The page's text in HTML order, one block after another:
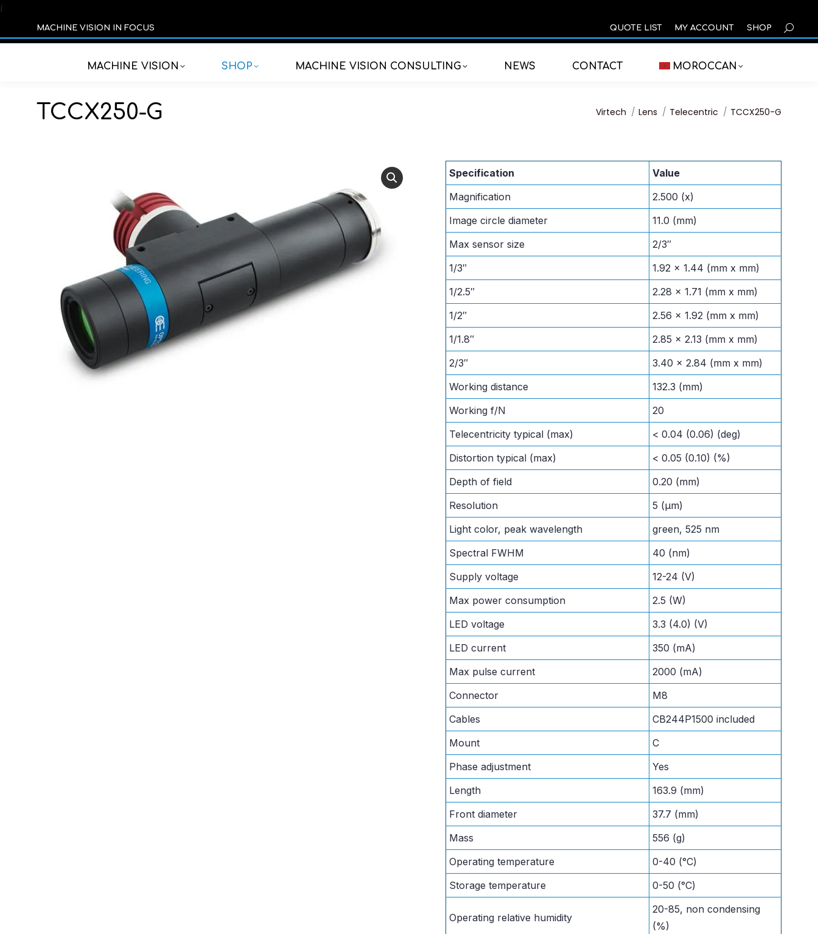
í
MACHINE VISION IN FOCUS QUOTE LIST MY ACCOUNT SHOP
MACHINE VISION SHOP MACHINE VISION CONSULTING NEWS CONTACT MOROCCAN
TCCX250-G You are here:
Virtech Lens Telecentric TCCX250-G
Specification
Value
Magnification
2.500 (x)
Image circle diameter
11.0 (mm)
Max sensor size
2/3″
1/3″
1.92 x 1.44 (mm x mm)
1/2.5″
2.28 x 1.71 (mm x mm)
1/2″
2.56 x 1.92 (mm x mm)
1/1.8″
2.85 x 2.13 (mm x mm)
2/3″
3.40 x 2.84 (mm x mm)
Working distance
132.3 (mm)
Working f/N
20
Telecentricity typical (max)
< 0.04 (0.06) (deg)
Distortion typical (max)
< 0.05 (0.10) (%)
Depth of field
0.20 (mm)
Resolution
5 (μm)
Light color, peak wavelength
green, 525 nm
Spectral FWHM
40 (nm)
Supply voltage
12-24 (V)
Max power consumption
2.5 (W)
LED voltage
3.3 (4.0) (V)
LED current
350 (mA)
Max pulse current
2000 (mA)
Connector
M8
Cables
CB244P1500 included
Mount
C
Phase adjustment
Yes
Length
163.9 (mm)
Front diameter
37.7 (mm)
Mass
556 (g)
Operating temperature
0-40 (°C)
Storage temperature
0-50 (°C)
Operating relative humidity
20-85, non condensing
(%)